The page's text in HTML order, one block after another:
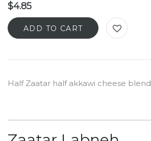
$4.85
ADD TO CART
Half Zaatar half akkawi cheese blend